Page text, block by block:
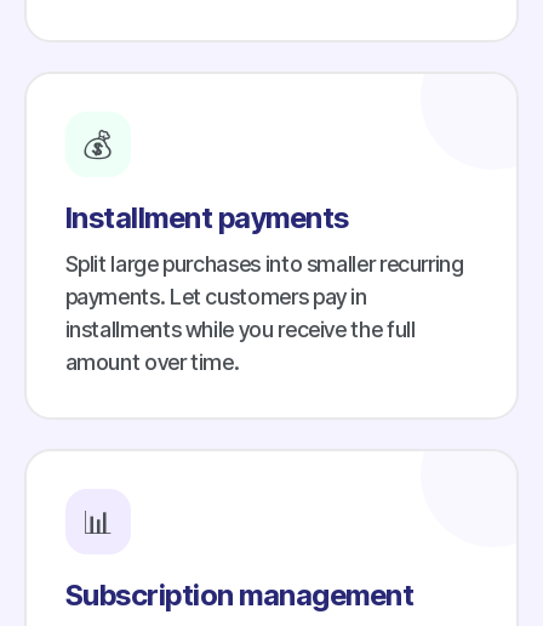
💰
Installment payments
Split large purchases into smaller recurring
payments. Let customers pay in
installments while you receive the full
amount over time.
📊
Subscription management